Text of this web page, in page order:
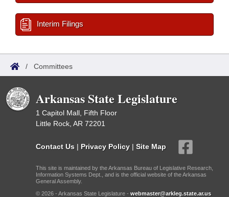
Interim Filings
/ Committees
Arkansas State Legislature
1 Capitol Mall, Fifth Floor
Little Rock, AR 72201
Contact Us | Privacy Policy | Site Map
This site is maintained by the Arkansas Bureau of Legislative Research,
Information Systems Dept., and is the official website of the Arkansas
General Assembly.
© 2026 - Arkansas State Legislature - webmaster@arkleg.state.ar.us